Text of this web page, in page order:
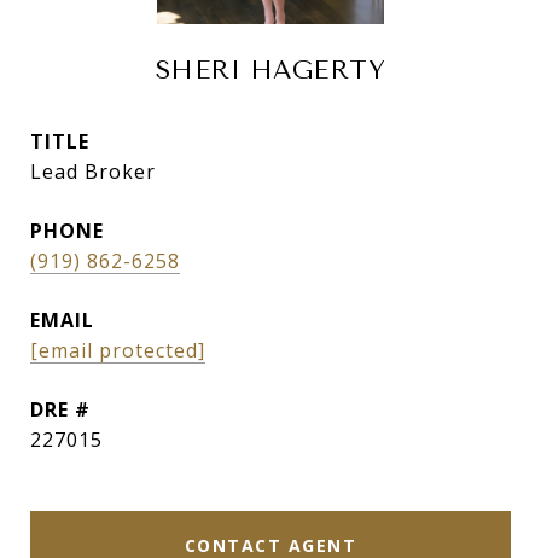
SHERI HAGERTY
TITLE
Lead Broker
PHONE
(919) 862-6258
EMAIL
[email protected]
DRE #
227015
CONTACT AGENT